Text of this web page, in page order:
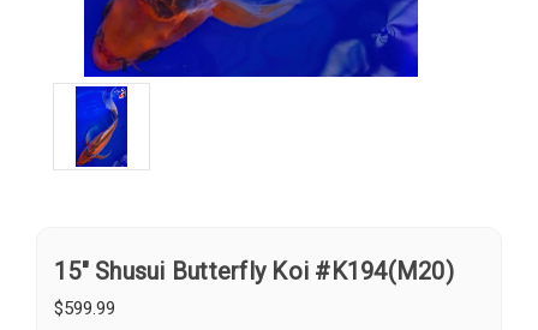
15" Shusui Butterfly Koi #K194(M20)
$599.99